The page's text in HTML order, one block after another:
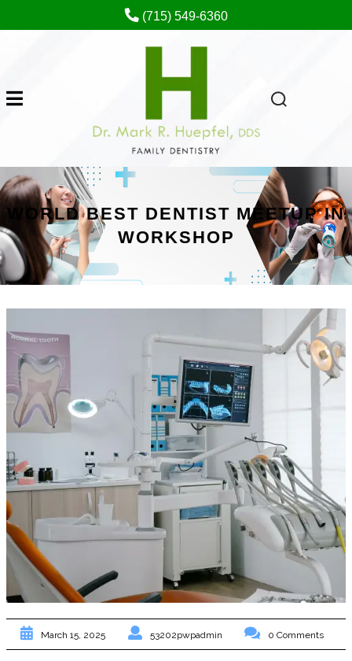
(715) 549-6360
WORLD BEST DENTIST MEETUP IN
WORKSHOP
March 15, 2025 53202pwpadmin 0 Comments